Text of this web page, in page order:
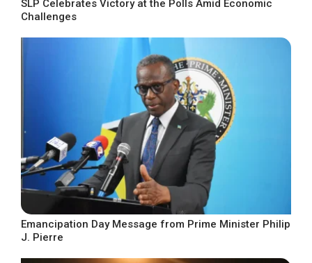
SLP Celebrates Victory at the Polls Amid Economic
Challenges
Emancipation Day Message from Prime Minister Philip
J. Pierre